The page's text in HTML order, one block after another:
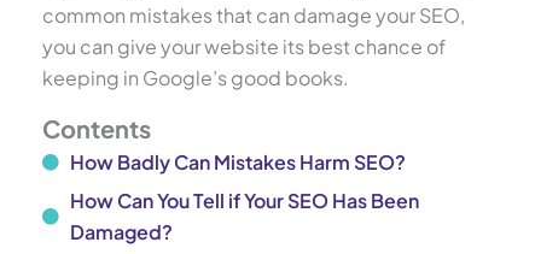
common mistakes that can damage your SEO,
you can give your website its best chance of
keeping in Google’s good books.
Contents
How Badly Can Mistakes Harm SEO?
How Can You Tell if Your SEO Has Been
Damaged?